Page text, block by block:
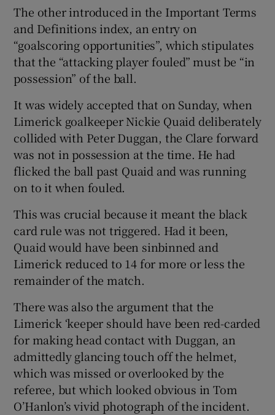
The other introduced in the Important Terms
and Definitions index, an entry on
“goalscoring opportunities”, which stipulates
that the “attacking player fouled” must be “in
possession” of the ball.
It was widely accepted that on Sunday, when
Limerick goalkeeper Nickie Quaid deliberately
collided with Peter Duggan, the Clare forward
was not in possession at the time. He had
flicked the ball past Quaid and was running
on to it when fouled.
This was crucial because it meant the black
card rule was not triggered. Had it been,
Quaid would have been sinbinned and
Limerick reduced to 14 for more or less the
remainder of the match.
There was also the argument that the
Limerick ‘keeper should have been red-carded
for making head contact with Duggan, an
admittedly glancing touch off the helmet,
which was missed or overlooked by the
referee, but which looked obvious in Tom
O’Hanlon’s vivid photograph of the incident.